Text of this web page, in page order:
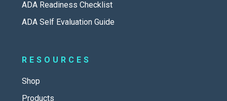
ADA Readiness Checklist
ADA Self Evaluation Guide
RESOURCES
Shop
Products